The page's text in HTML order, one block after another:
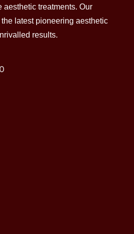
treatments. Our
latest pioneering aesthetic
results.